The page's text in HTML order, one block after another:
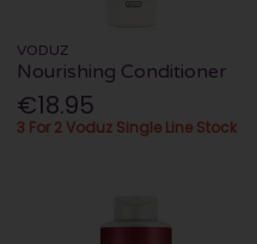
VODUZ
Nourishing Conditioner
€18.95
3 For 2 Voduz Single Line Stock